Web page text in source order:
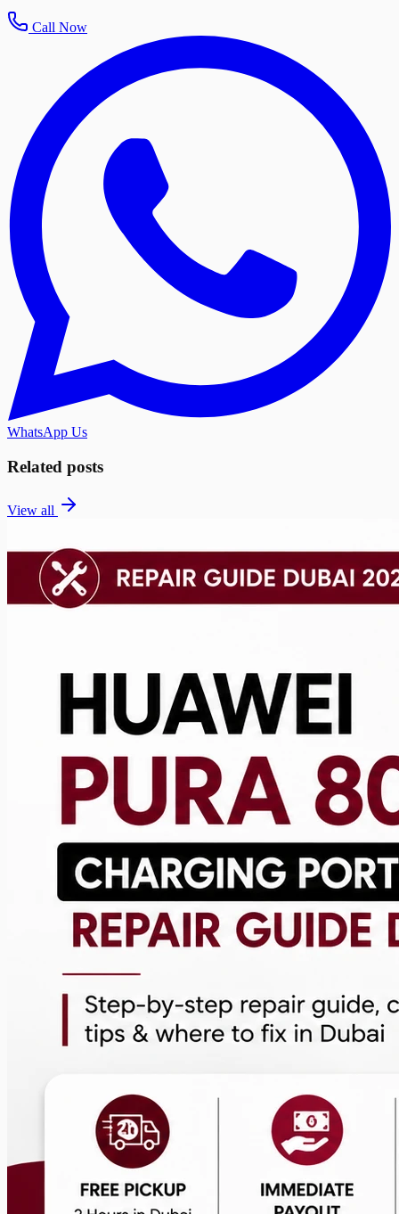
Call Now
WhatsApp Us
Related posts
View all